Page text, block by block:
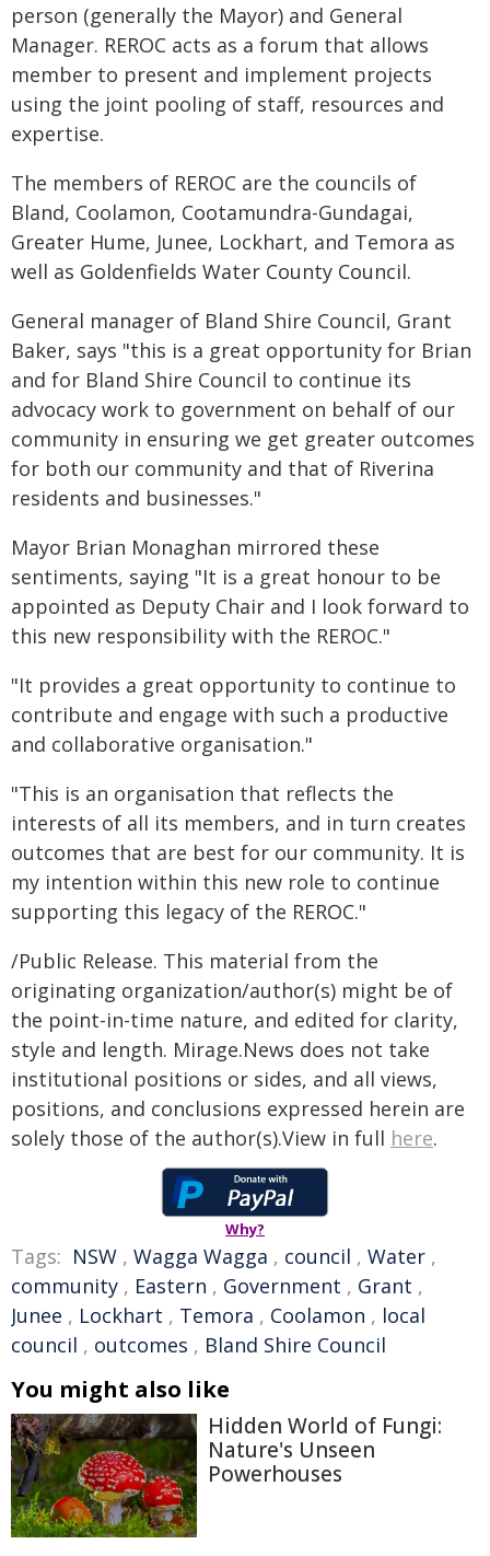
person (generally the Mayor) and General
Manager. REROC acts as a forum that allows
member to present and implement projects
using the joint pooling of staff, resources and
expertise.
The members of REROC are the councils of
Bland, Coolamon, Cootamundra-Gundagai,
Greater Hume, Junee, Lockhart, and Temora as
well as Goldenfields Water County Council.
General manager of Bland Shire Council, Grant
Baker, says "this is a great opportunity for Brian
and for Bland Shire Council to continue its
advocacy work to government on behalf of our
community in ensuring we get greater outcomes
for both our community and that of Riverina
residents and businesses."
Mayor Brian Monaghan mirrored these
sentiments, saying "It is a great honour to be
appointed as Deputy Chair and I look forward to
this new responsibility with the REROC."
"It provides a great opportunity to continue to
contribute and engage with such a productive
and collaborative organisation."
"This is an organisation that reflects the
interests of all its members, and in turn creates
outcomes that are best for our community. It is
my intention within this new role to continue
supporting this legacy of the REROC."
/Public Release. This material from the
originating organization/author(s) might be of
the point-in-time nature, and edited for clarity,
style and length. Mirage.News does not take
institutional positions or sides, and all views,
positions, and conclusions expressed herein are
solely those of the author(s).View in full here.
Why?
Tags: NSW , Wagga Wagga , council , Water ,
community , Eastern , Government , Grant ,
Junee , Lockhart , Temora , Coolamon , local
council , outcomes , Bland Shire Council
You might also like
Hidden World of Fungi:
Nature's Unseen
Powerhouses